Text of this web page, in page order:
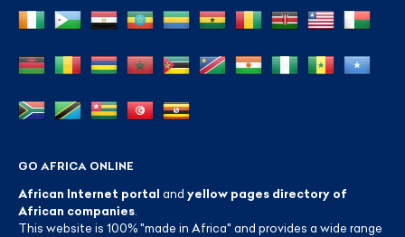
GO AFRICA ONLINE
African Internet portal and yellow pages directory of
African companies.
This website is 100% "made in Africa" and provides a wide range